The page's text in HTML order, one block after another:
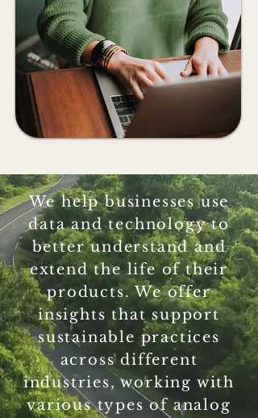
We help businesses use
data and technology to
better understand and
extend the life of their
products. We offer
insights that support
sustainable practices
across different
industries, working with
various types of analog